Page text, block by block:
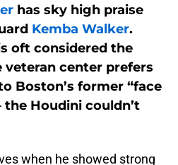
has sky high praise
Kemba Walker.
oft considered the
center prefers
Boston’s former “face
Houdini couldn’t
when he showed strong